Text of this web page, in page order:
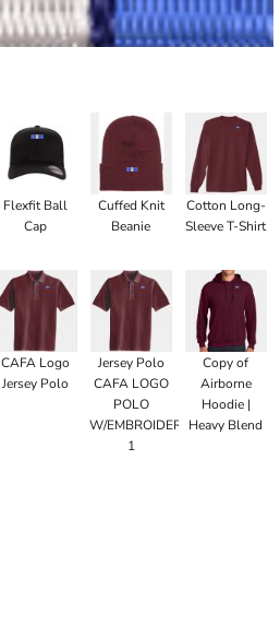
Flexfit Ball
Cap
Cuffed Knit
Beanie
Cotton Long-
Sleeve T-Shirt
CAFA Logo
Jersey Polo
Jersey Polo
CAFA LOGO
POLO
W/EMBROIDERED
1
Copy of
Airborne
Hoodie |
Heavy Blend